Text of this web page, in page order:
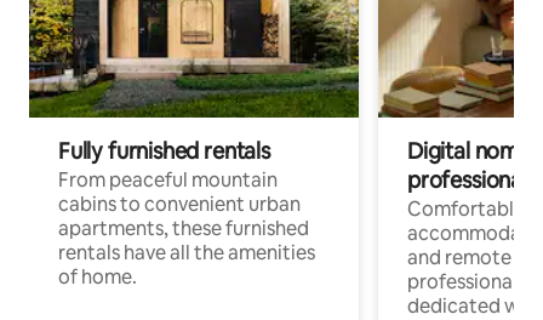
Fully furnished rentals
From peaceful mountain
cabins to convenient urban
apartments, these furnished
rentals have all the amenities
of home.
Digital
professionals
Comfortable
and remote
professionals
dedicated